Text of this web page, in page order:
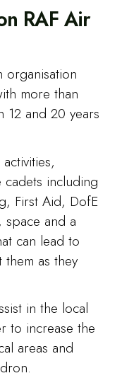
RAF Air
organisation
more than
and 20 years
including
First Aid, DofE
and a
can lead to
as they
in the local
to increase the
areas and